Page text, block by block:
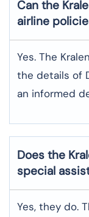
Can the
airline
Yes. The
the details of
an informed
Does the
special
Yes, they do.